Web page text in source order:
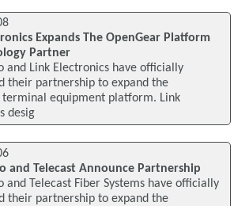
Expands The OpenGear Platform
Partner
and Link Electronics have officially
their partnership to expand the
terminal equipment platform. Link
desig
and Telecast Announce Partnership
and Telecast Fiber Systems have officially
their partnership to expand the